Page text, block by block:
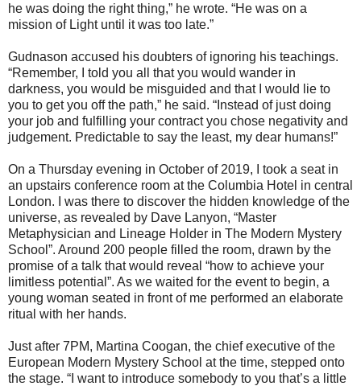
he was doing the right thing,” he wrote. “He was on a
mission of Light until it was too late.”
Gudnason accused his doubters of ignoring his teachings.
“Remember, I told you all that you would wander in
darkness, you would be misguided and that I would lie to
you to get you off the path,” he said. “Instead of just doing
your job and fulfilling your contract you chose negativity and
judgement. Predictable to say the least, my dear humans!”
On a Thursday evening in October of 2019, I took a seat in
an upstairs conference room at the Columbia Hotel in central
London. I was there to discover the hidden knowledge of the
universe, as revealed by Dave Lanyon, “Master
Metaphysician and Lineage Holder in The Modern Mystery
School”. Around 200 people filled the room, drawn by the
promise of a talk that would reveal “how to achieve your
limitless potential”. As we waited for the event to begin, a
young woman seated in front of me performed an elaborate
ritual with her hands.
Just after 7PM, Martina Coogan, the chief executive of the
European Modern Mystery School at the time, stepped onto
the stage. “I want to introduce somebody to you that’s a little